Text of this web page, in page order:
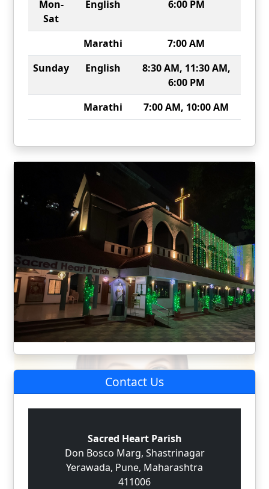
Mon-
Sat
English 6:00 PM
Marathi
7:00 AM
Sunday
English
8:30 AM, 11:30 AM,
6:00 PM
Marathi
7:00 AM, 10:00 AM
Contact Us
Sacred Heart Parish
Don Bosco Marg, Shastrinagar
Yerawada, Pune, Maharashtra
411006